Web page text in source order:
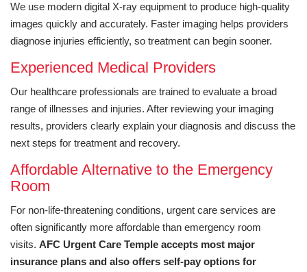
We use modern digital X-ray equipment to produce high-quality
images quickly and accurately. Faster imaging helps providers
diagnose injuries efficiently, so treatment can begin sooner.
Experienced Medical Providers
Our healthcare professionals are trained to evaluate a broad
range of illnesses and injuries. After reviewing your imaging
results, providers clearly explain your diagnosis and discuss the
next steps for treatment and recovery.
Affordable Alternative to the Emergency
Room
For non-life-threatening conditions, urgent care services are
often significantly more affordable than emergency room
visits. AFC Urgent Care Temple accepts most major
insurance plans and also offers self-pay options for